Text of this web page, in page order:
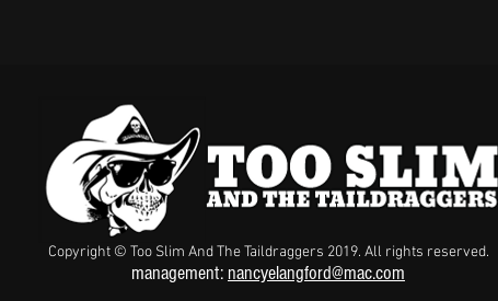
Copyright © Too Slim And The Taildraggers 2019. All rights reserved.
management: nancyelangford@mac.com